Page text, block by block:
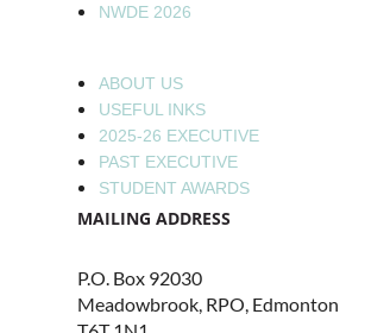
NWDE 2026
ABOUT US
USEFUL INKS
2025-26 EXECUTIVE
PAST EXECUTIVE
STUDENT AWARDS
MAILING ADDRESS
P.O. Box 92030
Meadowbrook, RPO, Edmonton